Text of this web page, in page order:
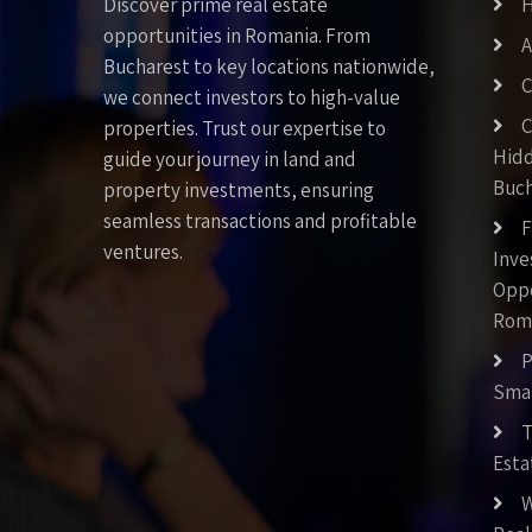
opportunities in Romania. From
Bucharest to key locations nationwide,
we connect investors to high-value
properties. Trust our expertise to
guide your journey in land and
property investments, ensuring
seamless transactions and profitable
ventures.